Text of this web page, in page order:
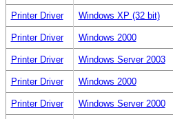
Printer Driver Windows XP (32 bit)
Printer Driver Windows 2000
Printer Driver Windows Server 2003
Printer Driver Windows 2000
Printer Driver Windows Server 2000